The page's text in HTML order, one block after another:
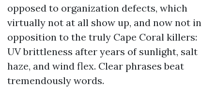
opposed to organization defects, which
virtually not at all show up, and now not in
opposition to the truly Cape Coral killers:
UV brittleness after years of sunlight, salt
haze, and wind flex. Clear phrases beat
tremendously words.